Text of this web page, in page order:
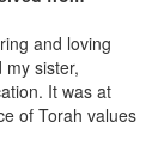
and loving
sister,
It was at
of Torah values